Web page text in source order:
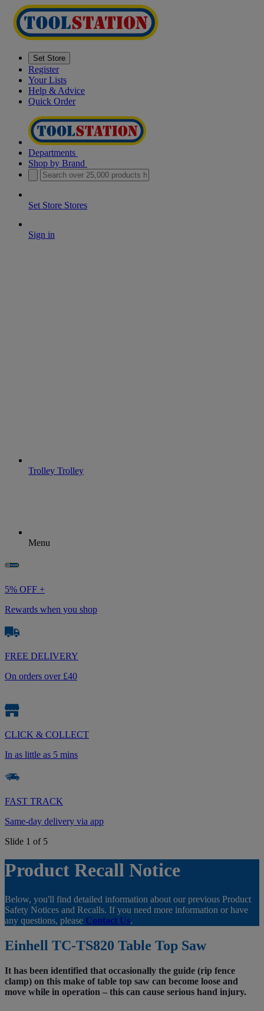
Set Store
Register
Your Lists
Help & Advice
Quick Order
Departments
Shop by Brand
Set Store Stores
Sign in
Trolley Trolley
Menu
5% OFF +
Rewards when you shop
FREE DELIVERY
On orders over £40
CLICK & COLLECT
In as little as 5 mins
FAST TRACK
Same-day delivery via app
Slide 1 of 5
Product Recall Notice
Below, you'll find detailed information about our previous Product
Safety Notices and Recalls. If you need more information or have
any questions, please Contact Us.
Einhell TC-TS820 Table Top Saw
It has been identified that occasionally the guide (rip fence
clamp) on this make of table top saw can become loose and
move while in operation – this can cause serious hand injury.